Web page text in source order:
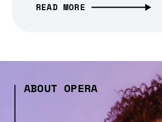
READ MORE
ABOUT OPERA